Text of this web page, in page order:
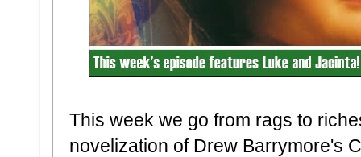
This week we go from rags to
novelization of Drew Barrymore's